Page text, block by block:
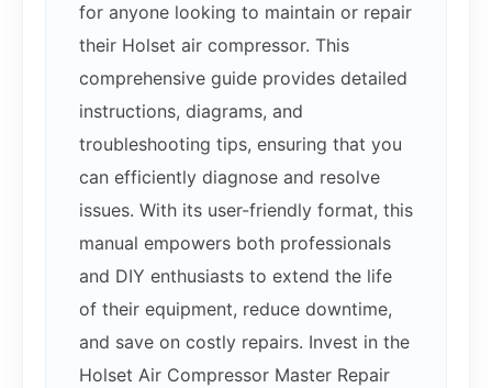
for anyone looking to maintain or repair
their Holset air compressor. This
comprehensive guide provides detailed
instructions, diagrams, and
troubleshooting tips, ensuring that you
can efficiently diagnose and resolve
issues. With its user-friendly format, this
manual empowers both professionals
and DIY enthusiasts to extend the life
of their equipment, reduce downtime,
and save on costly repairs. Invest in the
Holset Air Compressor Master Repair